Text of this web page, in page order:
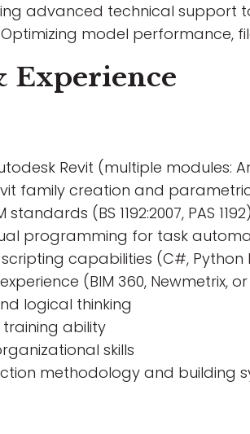
advanced technical support
model performance,
Experience
Revit (multiple modules:
family creation and
(BS 1192:2007, PAS 1192)
programming for task
capabilities (C#, Python
(BIM 360, Newmetrix,
logical thinking
ability
skills
methodology and building